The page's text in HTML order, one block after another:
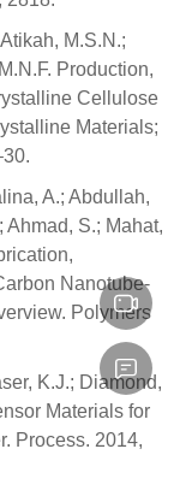
M.S.N.;
Production,
Cellulose
Materials;
A.; Abdullah,
Ahmad, S.; Mahat,
Nanotube-
Polymers
K.J.; Diamond,
Materials for
Process. 2014,